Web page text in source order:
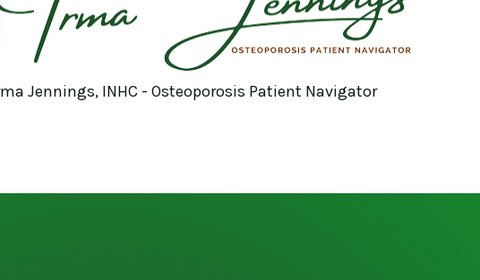
Jennings, INHC - Osteoporosis Patient Navigator